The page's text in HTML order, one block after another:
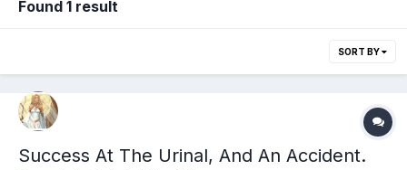
Found 1 result
SORT BY
Success At The Urinal, And An Accident.